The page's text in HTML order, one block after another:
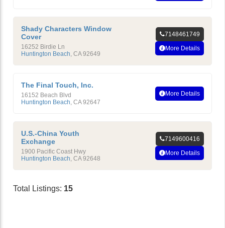
Shady Characters Window
Cover
16252 Birdie Ln
Huntington Beach, CA 92649
7148461749
More Details
The Final Touch, Inc.
16152 Beach Blvd
Huntington Beach, CA 92647
More Details
U.S.-China Youth
Exchange
1900 Pacific Coast Hwy
Huntington Beach, CA 92648
7149600416
More Details
Total Listings: 15